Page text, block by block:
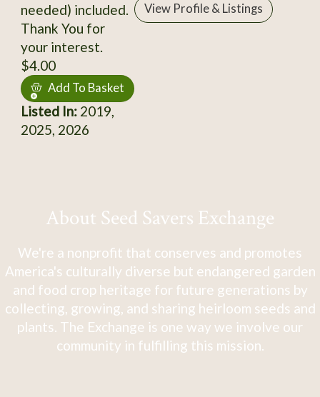
needed) included.
Thank You for
your interest.
$4.00
Add To Basket
Listed In:2019,
2025, 2026
View Profile & Listings
About Seed Savers Exchange
We're a nonprofit that conserves and promotes
America's culturally diverse but endangered garden
and food crop heritage for future generations by
collecting, growing, and sharing heirloom seeds and
plants. The Exchange is one way we involve our
community in fulfilling this mission.